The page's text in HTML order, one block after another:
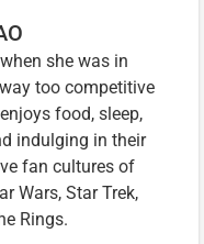
she was in
too competitive
food, sleep,
indulging in their
fan cultures of
Wars, Star Trek,
Rings.